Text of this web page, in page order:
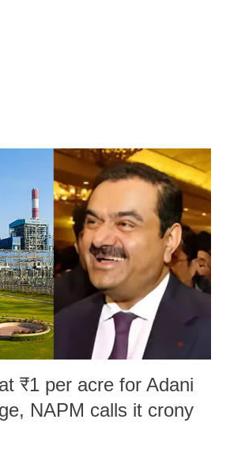
₹1 per acre for Adani
NAPM calls it crony